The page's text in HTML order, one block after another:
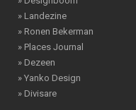
» Landezine
» Ronen Bekerman
» Places Journal
» Dezeen
» Yanko Design
» Divisare